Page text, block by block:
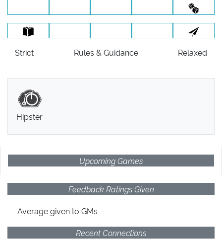
Strict Rules & Guidance Relaxed
Hipster
Upcoming Games
Feedback Ratings Given
Average givento GMs
Recent Connections